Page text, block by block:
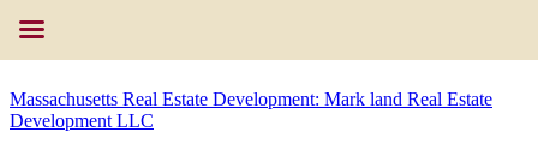
Massachusetts Real Estate Development: Mark land Real Estate
Development LLC